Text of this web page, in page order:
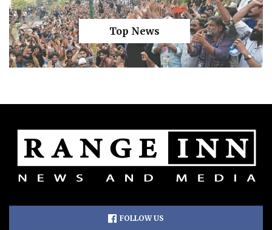
Top News
FOLLOW US